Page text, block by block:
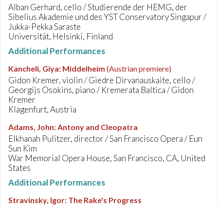
Alban Gerhard, cello / Studierende der HEMG, der
Sibelius Akademie und des YST Conservatory Singapur /
Jukka-Pekka Saraste
Universität, Helsinki, Finland
Additional Performances
Kancheli, Giya: Middelheim (Austrian premiere)
Gidon Kremer, violin / Giedre Dirvanauskaite, cello /
Georgijs Osokins, piano / Kremerata Baltica / Gidon
Kremer
Klagenfurt, Austria
Adams, John:Antony and Cleopatra
Elkhanah Pulitzer, director / San Francisco Opera / Eun
Sun Kim
War Memorial Opera House, San Francisco, CA, United
States
Additional Performances
Stravinsky, Igor: The Rake's Progress